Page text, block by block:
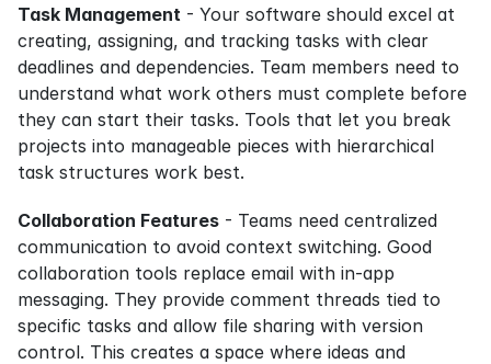
Task Management - Your software should excel at
creating, assigning, and tracking tasks with clear
deadlines and dependencies. Team members need to
understand what work others must complete before
they can start their tasks. Tools that let you break
projects into manageable pieces with hierarchical
task structures work best.
Collaboration Features - Teams need centralized
communication to avoid context switching. Good
collaboration tools replace email with in-app
messaging. They provide comment threads tied to
specific tasks and allow file sharing with version
control. This creates a space where ideas and